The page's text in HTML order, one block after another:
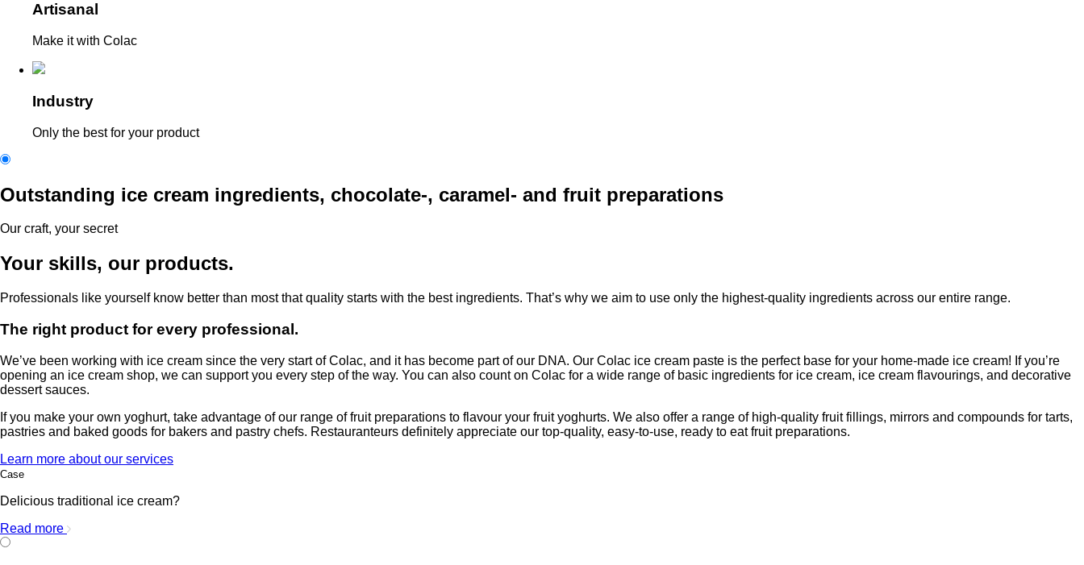
Artisanal
Make it with Colac
Industry
Only the best for your product
Outstanding ice cream ingredients, chocolate-, caramel- and fruit preparations
Our craft, your secret
Your skills, our products.
Professionals like yourself know better than most that quality starts with the best ingredients. That’s why we aim to use only the highest-quality ingredients across our entire range.
The right product for every professional.
We’ve been working with ice cream since the very start of Colac, and it has become part of our DNA. Our Colac ice cream paste is the perfect base for your home-made ice cream! If you’re
opening an ice cream shop, we can support you every step of the way. You can also count on Colac for a wide range of basic ingredients for ice cream, ice cream flavourings, and decorative
dessert sauces.
If you make your own yoghurt, take advantage of our range of fruit preparations to flavour your fruit yoghurts. We also offer a range of high-quality fruit fillings, mirrors and compounds for tarts,
pastries and baked goods for bakers and pastry chefs. Restauranteurs definitely appreciate our top-quality, easy-to-use, ready to eat fruit preparations.
Learn more about our services
Case
Delicious traditional ice cream?
Read more